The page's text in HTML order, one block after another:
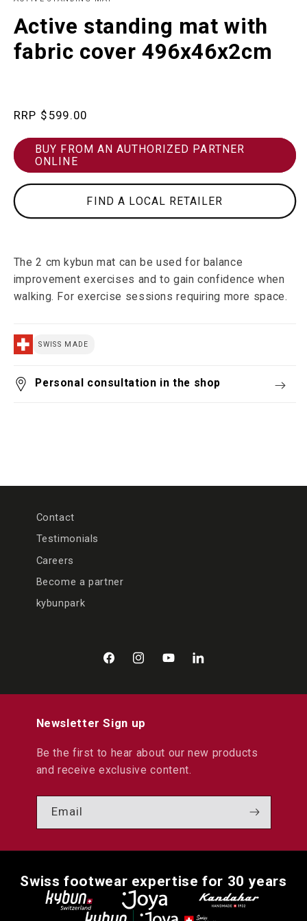
Active standing mat with
fabric cover 496x46x2cm
Regular$599.00
BUY FROM AN AUTHORIZED PARTNER
ONLINE
FIND A LOCAL RETAILER
The 2 cm kybun mat can be used for balance
improvement exercises and to gain confidence when
walking. For exercise sessions requiring more space.
SWISS MADE
Personal consultation in the shop
Contact
Testimonials
Careers
Become a partner
kybunpark
FacebookInstagramYouTubeLinkedIn
Newsletter Sign up
Be the first to hear about our new products
and receive exclusive content.
Email
Swiss footwear expertise for 30 years